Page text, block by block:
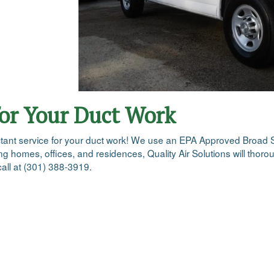
Your Duct Work
service for your duct work! We use an EPA Approved Broad
homes, offices, and residences, Quality Air Solutions will
at (301) 388-3919.